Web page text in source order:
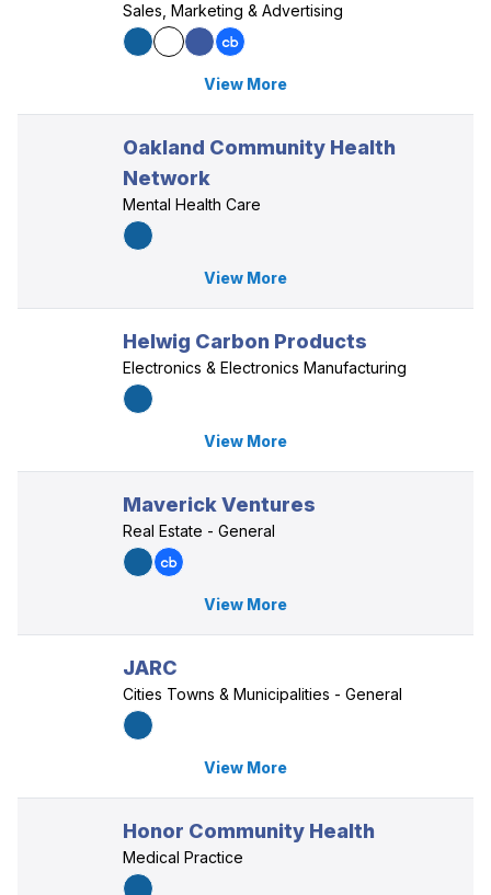
Sales, Marketing & Advertising
View More
Oakland Community Health
Network
Mental Health Care
View More
Helwig Carbon Products
Electronics & Electronics Manufacturing
View More
Maverick Ventures
Real Estate - General
View More
JARC
Cities Towns & Municipalities - General
View More
Honor Community Health
Medical Practice